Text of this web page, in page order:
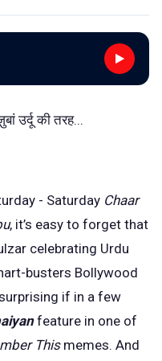
उर्दू की तरह...
- Saturday Chaar
, it’s easy to forget that
celebrating Urdu
busters Bollywood
if in a few
feature in one of
This memes. And